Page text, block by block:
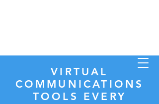
VIRTUAL
COMMUNICATIONS
TOOLS EVERY